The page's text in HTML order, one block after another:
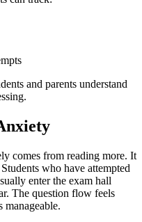
and parents understand
comes from reading more. It
who have attempted
enter the exam hall
The question flow feels
manageable.